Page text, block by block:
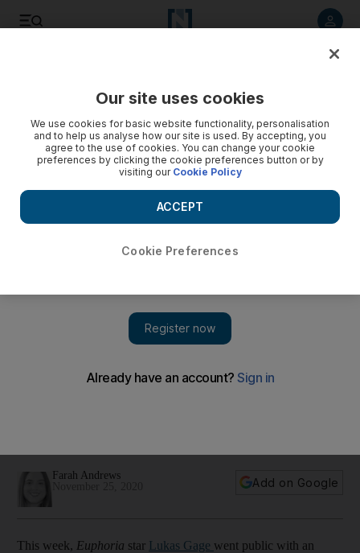
apologises for criticising Lukas Gage's home in Zoom
Farah Andrews
Add on Google
This week, Euphoria star Lukas Gage went public with an
Our site uses cookies
We use cookies for basic website functionality, personalisation
and to help us analyse how our site is used. By accepting, you
agree to the use of cookies. You can change your cookie
preferences by clicking the cookie preferences button or by
visiting our Cookie Policy
Cookie Preferences
ACCEPT